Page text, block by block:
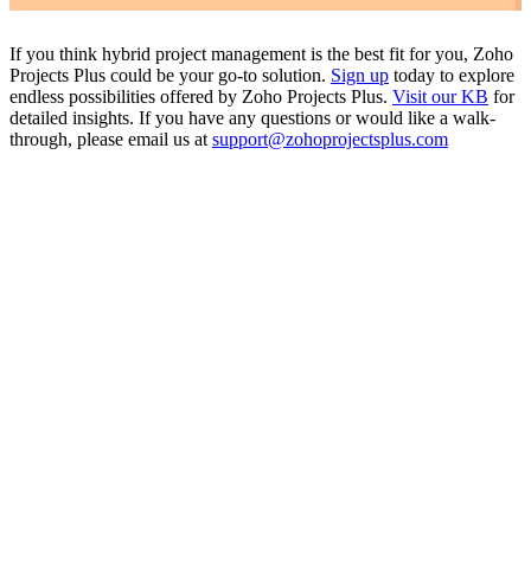
If you think hybrid project management is the best fit for you, Zoho
Projects Plus could be your go-to solution. Sign up today to explore
endless possibilities offered by Zoho Projects Plus. Visit our KB for
detailed insights. If you have any questions or would like a walk-
through, please email us at support@zohoprojectsplus.com